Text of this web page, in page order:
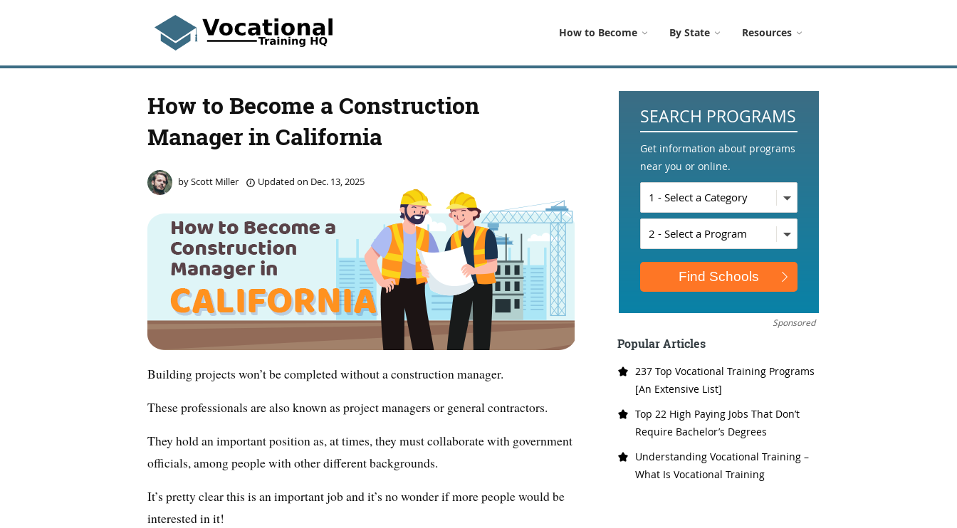
How to Become By State Resources
How to Become a Construction
Manager in California
byScott Miller Updated on Dec. 13, 2025
Building projects won’t be completed without a construction manager.
These professionals are also known as project managers or general contractors.
They hold an important position as, at times, they must collaborate with government
officials, among people with other different backgrounds.
It’s pretty clear this is an important job and it’s no wonder if more people would be
interested in it!
SEARCH PROGRAMS
Get information about programs
near you or online.
Sponsored
Popular Articles
237 Top Vocational Training Programs
[An Extensive List]
Top 22 High Paying Jobs That Don’t
Require Bachelor’s Degrees
Understanding Vocational Training –
What Is Vocational Training